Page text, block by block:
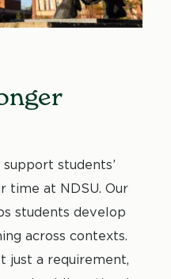
students’
time at NDSU. Our
students develop
across contexts.
just a requirement,